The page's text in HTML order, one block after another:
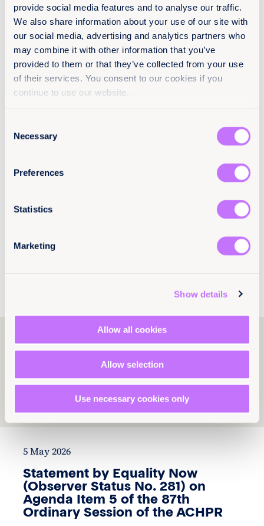
provide social media features and to analyse our traffic.
We also share information about your use of our site with
our social media, advertising and analytics partners who
may combine it with other information that you’ve
provided to them or that they’ve collected from your use
of their services. You consent to our cookies if you
continue to use our website.
Selection
Necessary
Preferences
Statistics
Marketing
Show details
Allow all cookies
Allow selection
Use necessary cookies only
28th March 2025 11 min read
Reputation Protection Laws Can
Read more +
Explore Tamar
Dekanosidze’s work
5 May 2026
Statement by Equality Now
(Observer Status No. 281) on
Agenda Item 5 of the 87th
Ordinary Session of the ACHPR